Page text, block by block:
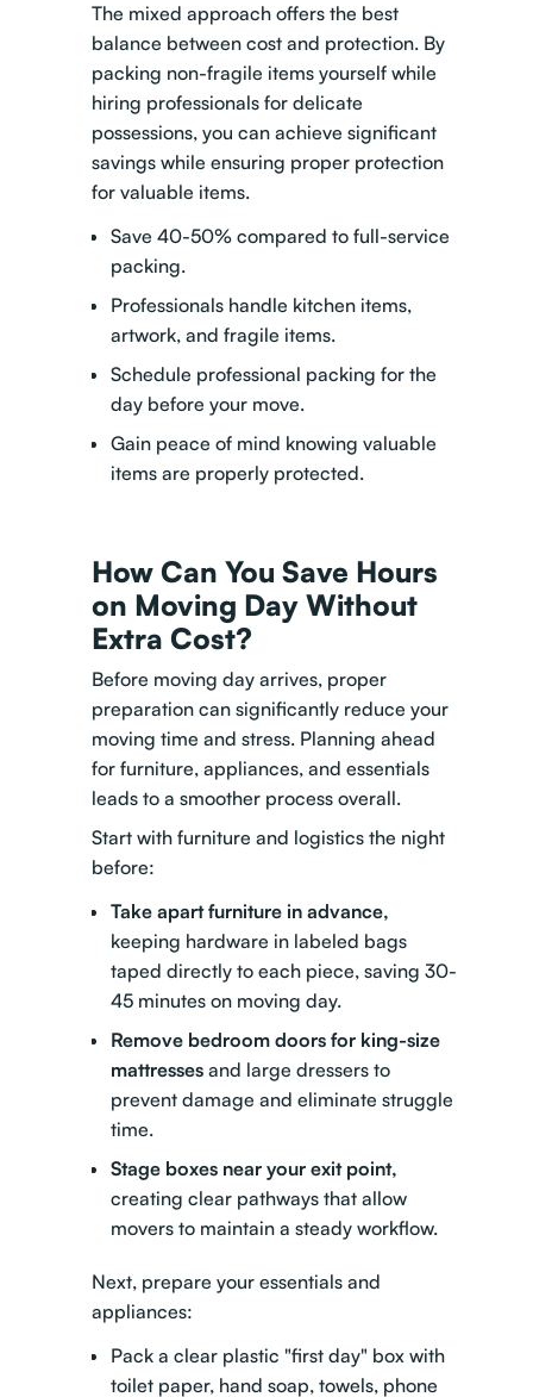
The mixed approach offers the best
balance between cost and protection. By
packing non-fragile items yourself while
hiring professionals for delicate
possessions, you can achieve significant
savings while ensuring proper protection
for valuable items.
Save 40-50% compared to full-service
packing.
Professionals handle kitchen items,
artwork, and fragile items.
Schedule professional packing for the
day before your move.
Gain peace of mind knowing valuable
items are properly protected.
How Can You Save Hours
on Moving Day Without
Extra Cost?
Before moving day arrives, proper
preparation can significantly reduce your
moving time and stress. Planning ahead
for furniture, appliances, and essentials
leads to a smoother process overall.
Start with furniture and logistics the night
before:
Take apart furniture in advance,
keeping hardware in labeled bags
taped directly to each piece, saving 30-
45 minutes on moving day.
Remove bedroom doors for king-size
mattresses and large dressers to
prevent damage and eliminate struggle
time.
Stage boxes near your exit point,
creating clear pathways that allow
movers to maintain a steady workflow.
Next, prepare your essentials and
appliances:
Pack a clear plastic "first day" box with
toilet paper, hand soap, towels, phone